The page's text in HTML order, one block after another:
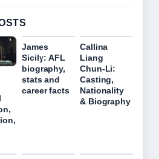
James
Sicily: AFL
biography,
stats and
career facts
Callina
Liang
Chun‑Li:
Casting,
Nationality
& Biography